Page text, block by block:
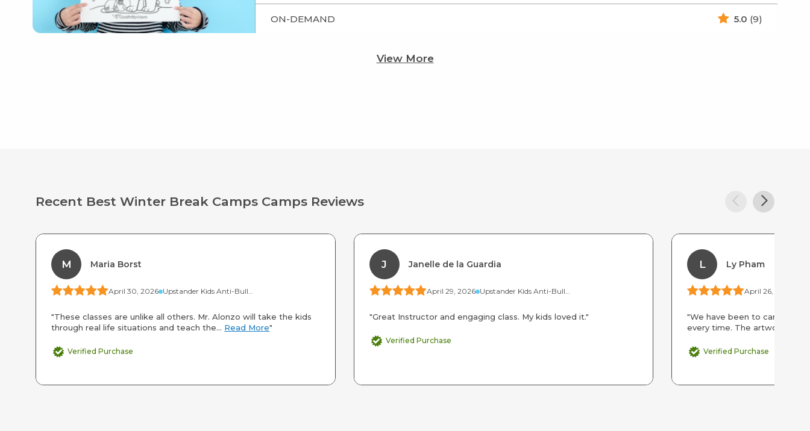
ON-DEMAND 5.0 (9)
View More
Recent Best Winter Break Camps Camps Reviews
M Maria Borst
April 30, 2026
"These classes are unlike all others. Mr. Alonzo will take the kids
through real life situations and teach the... Read More"
Verified Purchase
J Janelle de la Guardia
April 29, 2026
"Great Instructor and engaging class. My kids loved it."
Verified Purchase
L Ly Pham
April 26, 2026
"We have been to camp at
every time. The artworks
Verified Purchase